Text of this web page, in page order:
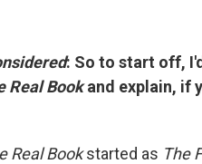
: So to start off,
Real Bookand explain, if
Real Bookstarted as The